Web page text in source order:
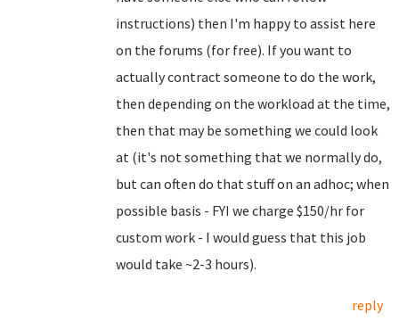
instructions) then I'm happy to assist here
on the forums (for free). If you want to
actually contract someone to do the work,
then depending on the workload at the time,
then that may be something we could look
at (it's not something that we normally do,
but can often do that stuff on an adhoc; when
possible basis - FYI we charge $150/hr for
custom work - I would guess that this job
would take ~2-3 hours).
reply